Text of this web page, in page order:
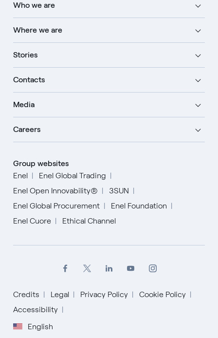
Who we are
Where we are
Stories
Contacts
Media
Careers
Group websites
Enel
Enel Global Trading
Enel Open Innovability®
3SUN
Enel Global Procurement
Enel Foundation
Enel Cuore
Ethical Channel
Credits Legal Privacy Policy
Cookie Policy
Accessibility
English
English
Español